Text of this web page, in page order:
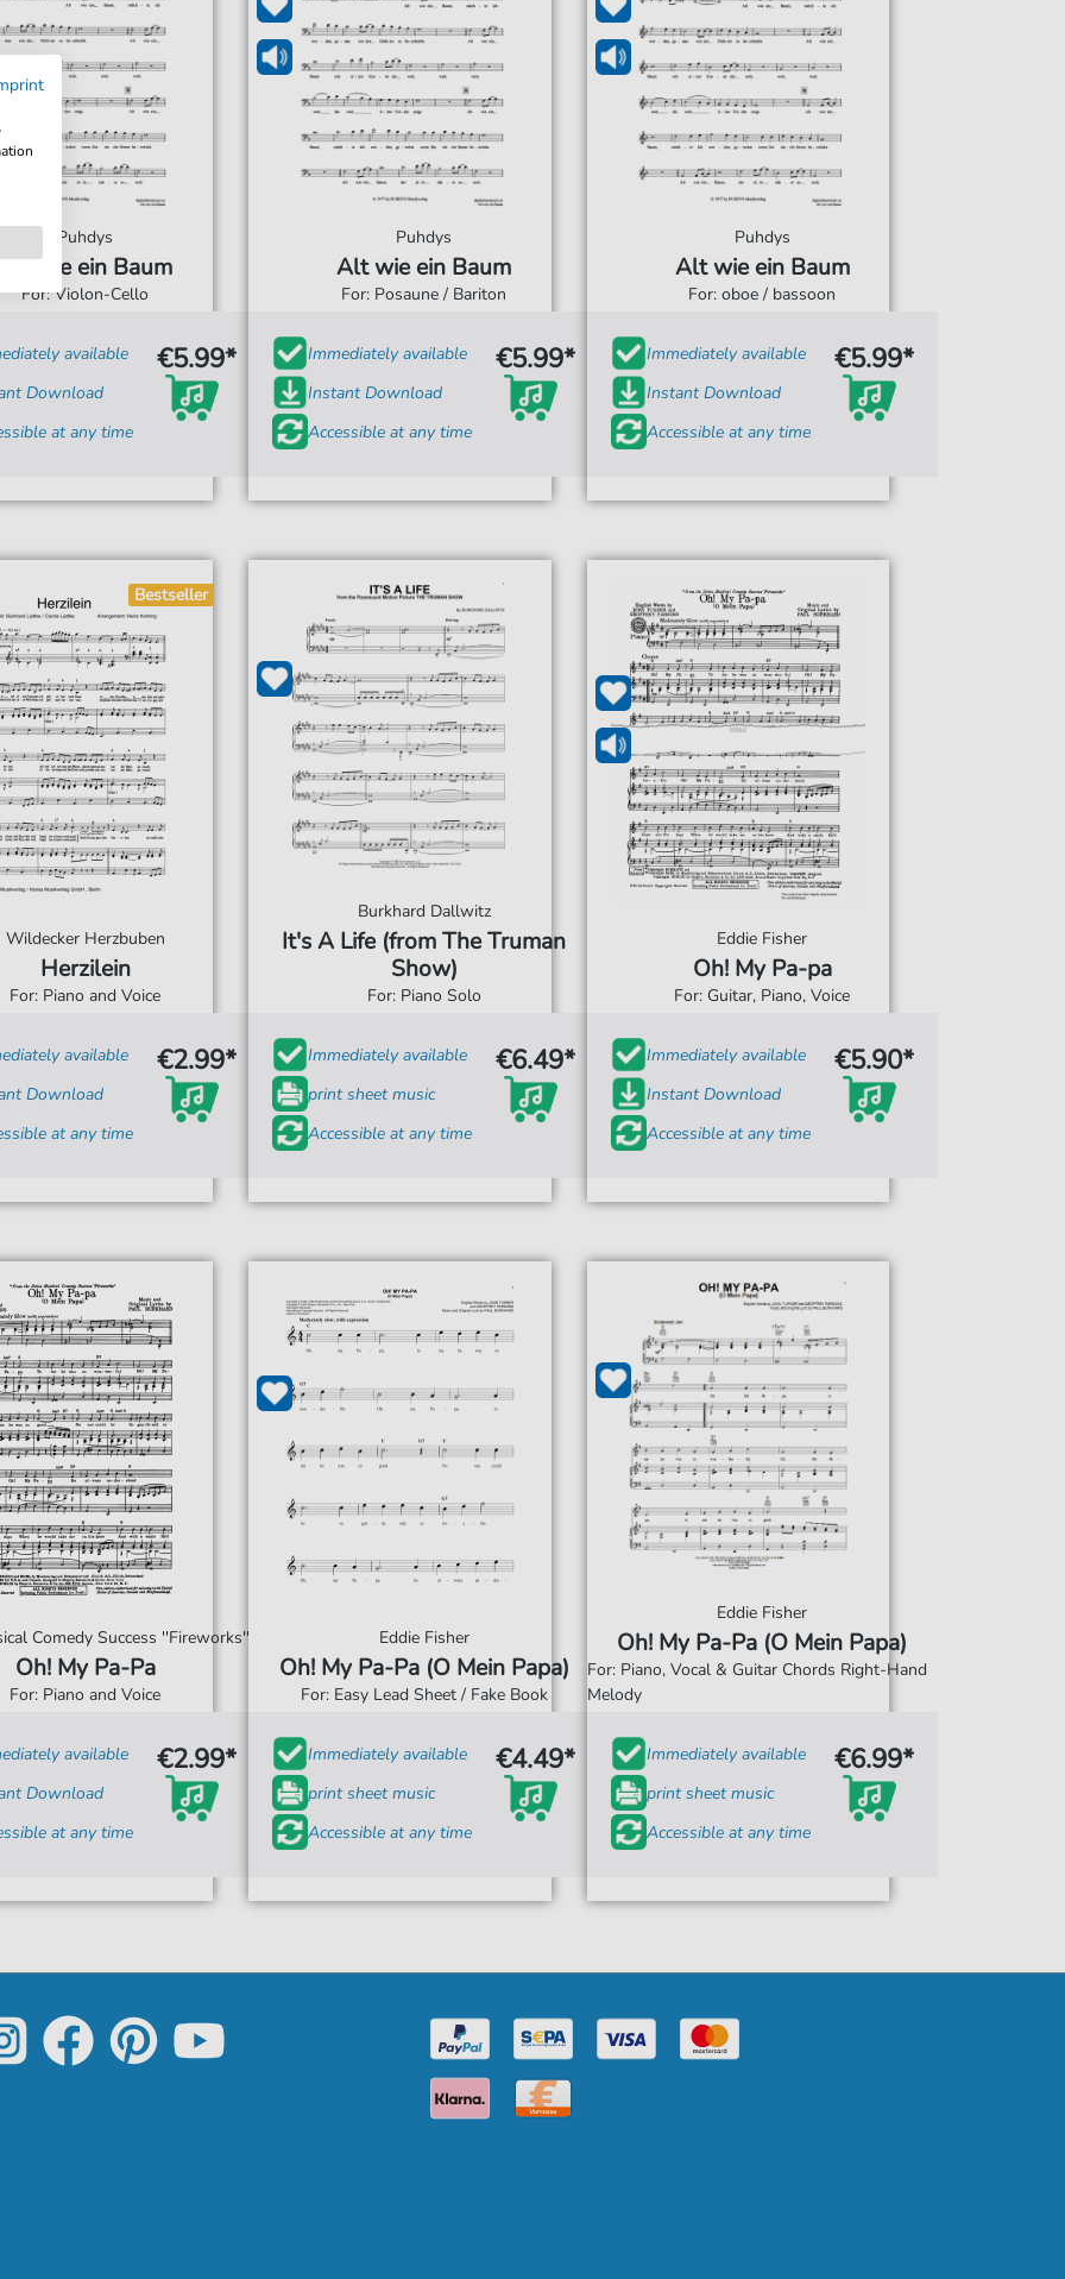
Puhdys
wie ein Baum
For: Violon-Cello
available
Download
at any time
€5.99*
Puhdys
Alt wie ein Baum
For: Posaune / Bariton
Immediately available
Instant Download
Accessible at any time
€5.99*
Puhdys
Alt wie ein Baum
For: oboe / bassoon
Immediately available
Instant Download
Accessible at any time
€5.99*
Bestseller
Wildecker Herzbuben
Herzilein
For: Piano and Voice
available
Download
at any time
€2.99*
Burkhard Dallwitz
It's A Life (from The Truman
Show)
For: Piano Solo
Immediately available
print sheet music
Accessible at any time
€6.49*
Eddie Fisher
Oh! My Pa-pa
For: Guitar, Piano, Voice
Immediately available
Instant Download
Accessible at any time
€5.90*
Comedy Success ''Fireworks''
Oh! My Pa-Pa
For: Piano and Voice
available
Download
at any time
€2.99*
Eddie Fisher
Oh! My Pa-Pa (O Mein Papa)
For: Easy Lead Sheet / Fake Book
Immediately available
print sheet music
Accessible at any time
€4.49*
Eddie Fisher
Oh! My Pa-Pa (O Mein Papa)
For: Piano, Vocal & Guitar Chords Right-Hand
Melody
Immediately available
print sheet music
Accessible at any time
€6.99*